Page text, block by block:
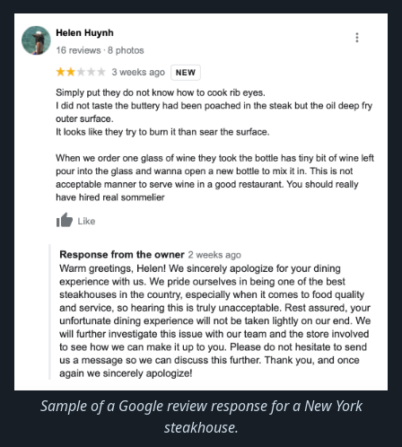
Sample of a Google review response for a New York
steakhouse.